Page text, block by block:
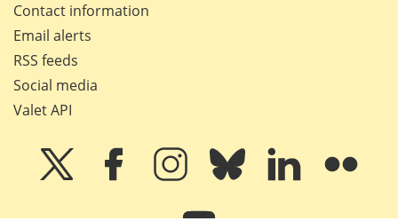
Contact information
Email alerts
RSS feeds
Social media
Valet API